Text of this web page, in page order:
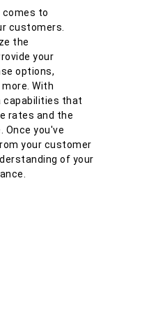
comes to
customers.
the
your
options,
With
capabilities that
rates and the
Once you've
your customer
of your